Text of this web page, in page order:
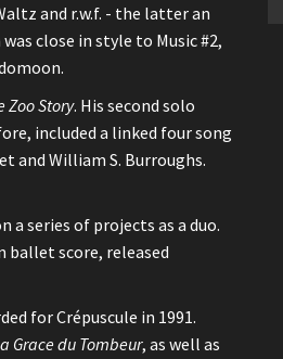
and r.w.f. - the latter an
close in style to Music #2,
Zoo Story. His second solo
included a linked four song
and William S. Burroughs.
a series of projects as a duo.
ballet score, released
for Crépuscule in 1991.
Grace du Tombeur, as well as